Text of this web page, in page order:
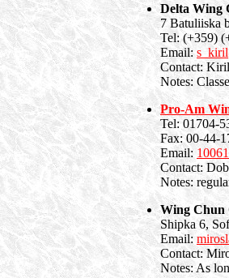
Delta Wing
7 Batuliiska
Tel: (+359)
Email:
Contact:
Notes:
Pro-Am
Tel: 01704-
Fax: 00-44-
Email:
Contact:
Notes:
Wing Chun
Shipka 6,
Email:
Contact:
Notes: As